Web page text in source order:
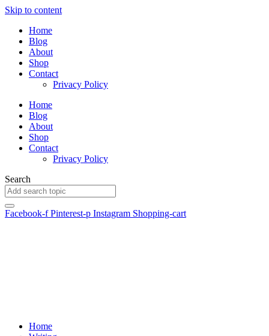
Skip to content
Home
Blog
About
Shop
Contact
Privacy Policy
Home
Blog
About
Shop
Contact
Privacy Policy
Search
Facebook-f Pinterest-p Instagram Shopping-cart
Home